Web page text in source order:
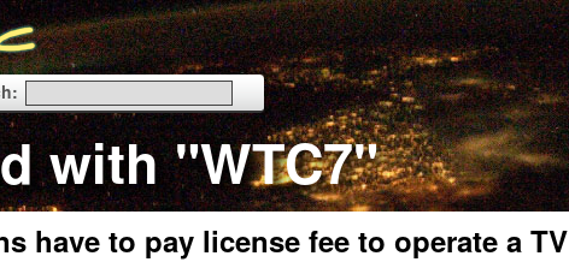
with "WTC7"
have to pay license fee to operate a TV